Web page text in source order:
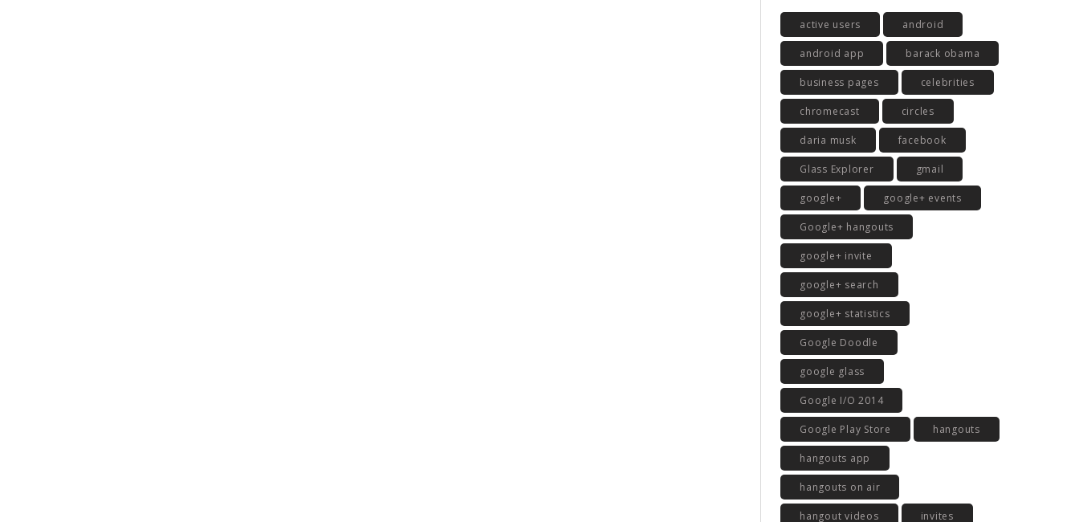
active users android
android app barack obama
business pages celebrities
chromecast circles
daria musk facebook
Glass Explorer gmail
google+ google+ events
Google+ hangouts
google+ invite
google+ search
google+ statistics
Google Doodle
google glass
Google I/O 2014
Google Play Store hangouts
hangouts app
hangouts on air
hangout videos invites